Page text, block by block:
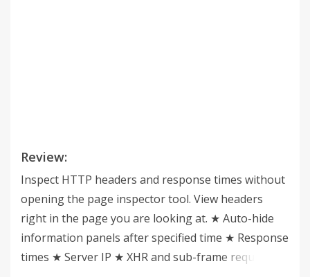
Review:
Inspect HTTP headers and response times without
opening the page inspector tool. View headers
right in the page you are looking at. ★ Auto-hide
information panels after specified time ★ Response
times ★ Server IP ★ XHR and sub-frame requests ★